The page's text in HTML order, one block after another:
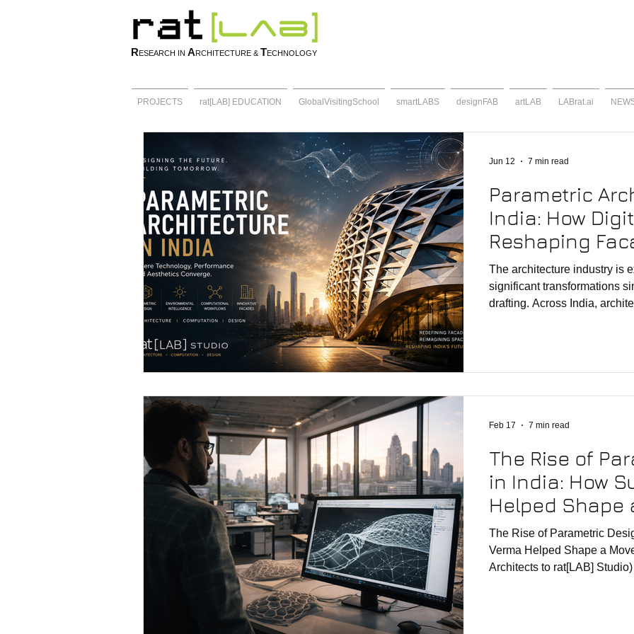
RESEARCH IN ARCHITECTURE & TECHNOLOGY
PROJECTS rat[LAB] EDUCATION GlobalVisitingSchool smartLABS designFAB artLAB LABrat.ai
Parametric
India: How
Reshaping
Contemporary
The architecture industry is
significant transformations
drafting. Across India,
computational approaches
Jun 12 7 min read
The Rise of
in India: How
Helped Shape
(from Zaha
rat[LAB] Studio)
The Rise of Parametric
Verma Helped Shape a
Architects to rat[LAB] Studio) Sushant Verma—often
Feb 17 7 min read